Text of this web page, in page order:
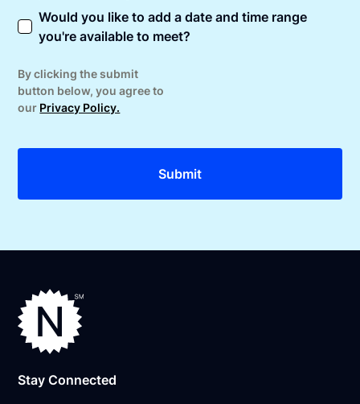
Would you like to add a date and time range
you're available to meet?
By clicking the submit
button below, you agree to
our Privacy Policy.
Stay Connected